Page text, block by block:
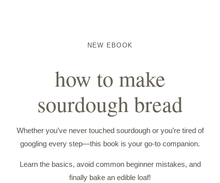
NEW EBOOK
how to make
sourdough bread
Whether you’ve never touched sourdough or you’re tired of
googling every step—this book is your go-to companion.
Learn the basics, avoid common beginner mistakes, and
finally bake an edible loaf!